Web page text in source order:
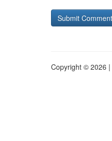
Copyright © 2026 |